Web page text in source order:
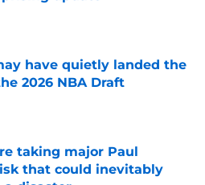
have quietly landed the
2026 NBA Draft
on Invalid Date
taking major Paul
that could inevitably